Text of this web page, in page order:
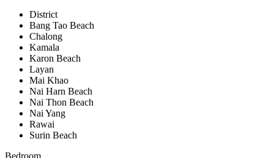
District
Bang Tao Beach
Chalong
Kamala
Karon Beach
Layan
Mai Khao
Nai Harn Beach
Nai Thon Beach
Nai Yang
Rawai
Surin Beach
Bedroom